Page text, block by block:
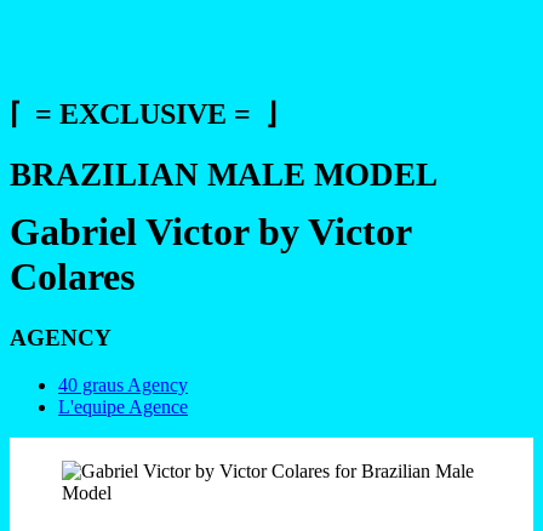
⌈ = EXCLUSIVE = ⌋
BRAZILIAN MALE MODEL
Gabriel Victor by Victor
Colares
AGENCY
40 graus Agency
L'equipe Agence